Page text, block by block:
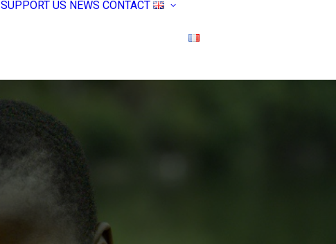
SUPPORT US NEWS CONTACT